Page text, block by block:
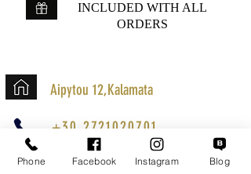
INCLUDED WITH ALL
ORDERS
Aipytou 12,Kalamata
+30 2721020701
k.mouzos.wix@gmail.com
Phone Facebook Instagram Blog